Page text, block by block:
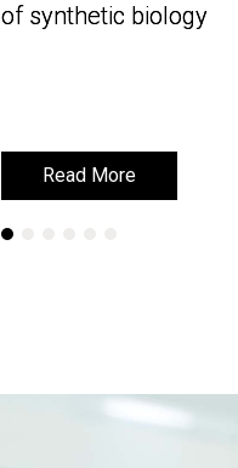
of synthetic biology
Read More
of synthetic biology
Read More